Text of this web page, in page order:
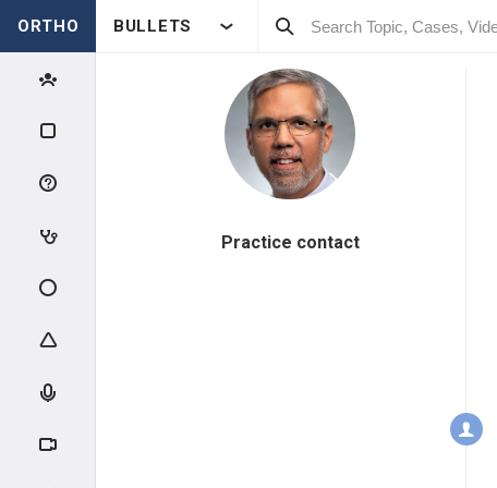
ORTHO BULLETS
Practice contact